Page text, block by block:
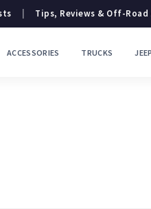
Tips, Reviews & Off-Road
ACCESSORIES TRUCKS JEEP